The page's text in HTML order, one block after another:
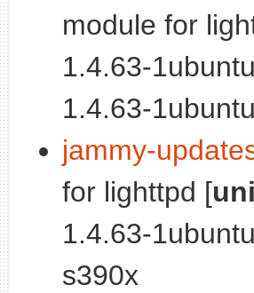
module for
1.4.63-
1.4.63-
jammy-
for lighttpd [
1.4.63-
s390x